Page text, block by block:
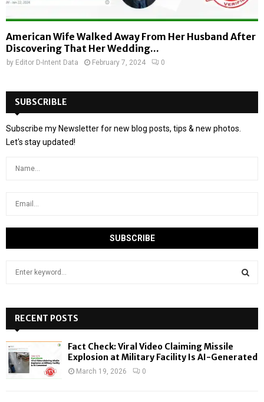
American Wife Walked Away From Her Husband After
Discovering That Her Wedding...
by Editor D-Intent Data February 7, 2024 0
SUBSCRIBLE
Subscribe my Newsletter for new blog posts, tips & new photos.
Let's stay updated!
h
f
o
r
:
RECENT POSTS
Fact Check: Viral Video Claiming Missile
Explosion at Military Facility Is AI-Generated
March 19, 2026 0